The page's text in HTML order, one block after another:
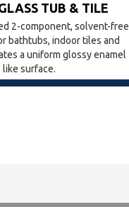
TUB & TILE
2-component, solvent-free
bathtubs, indoor tiles and
a uniform glossy enamel
like surface.